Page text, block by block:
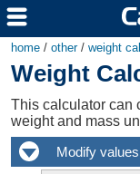
home / other/ weight
Weight
This calculator can
weight and mass